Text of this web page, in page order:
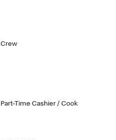
Crew
Part-Time Cashier / Cook